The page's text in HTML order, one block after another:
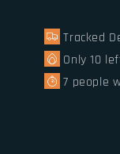
1pc
Tracked
Only10
7 people